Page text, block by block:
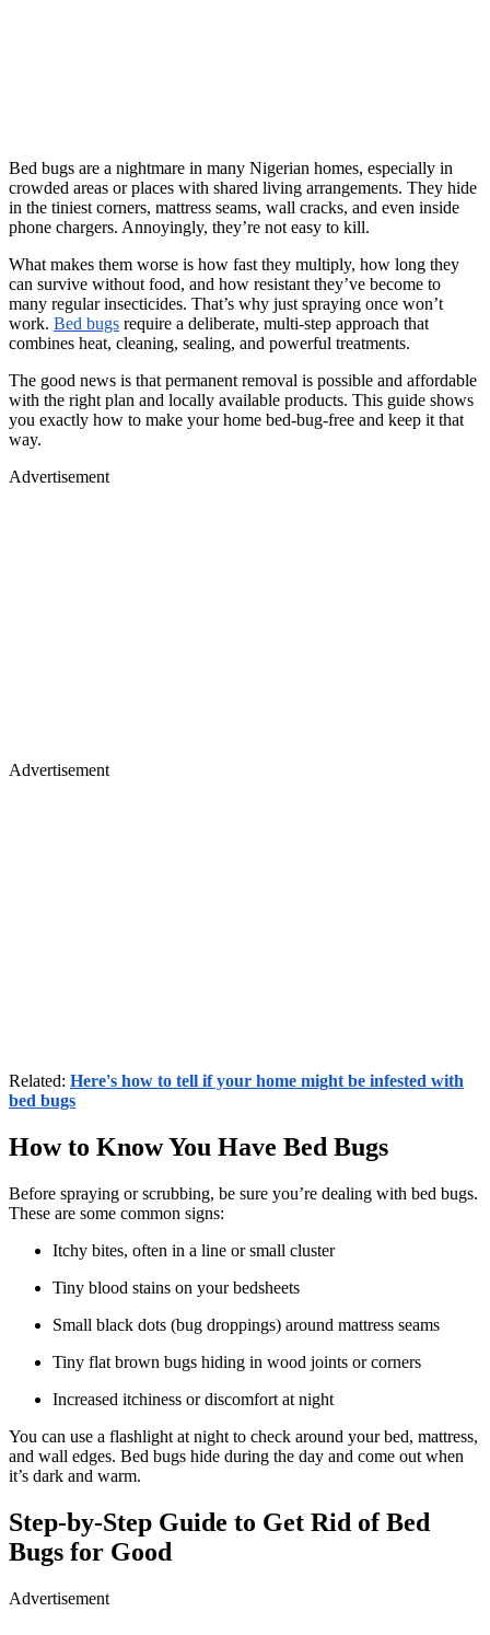
Bed bugs are a nightmare in many Nigerian homes, especially in
crowded areas or places with shared living arrangements. They hide
in the tiniest corners, mattress seams, wall cracks, and even inside
phone chargers. Annoyingly, they’re not easy to kill.
What makes them worse is how fast they multiply, how long they
can survive without food, and how resistant they’ve become to
many regular insecticides. That’s why just spraying once won’t
work. Bed bugs require a deliberate, multi-step approach that
combines heat, cleaning, sealing, and powerful treatments.
The good news is that permanent removal is possible and affordable
with the right plan and locally available products. This guide shows
you exactly how to make your home bed-bug-free and keep it that
way.
Advertisement
Advertisement
Related: Here's how to tell if your home might be infested with
bed bugs
How to Know You Have Bed Bugs
Before spraying or scrubbing, be sure you’re dealing with bed bugs.
These are some common signs:
Itchy bites, often in a line or small cluster
Tiny blood stains on your bedsheets
Small black dots (bug droppings) around mattress seams
Tiny flat brown bugs hiding in wood joints or corners
Increased itchiness or discomfort at night
You can use a flashlight at night to check around your bed, mattress,
and wall edges. Bed bugs hide during the day and come out when
it’s dark and warm.
Step-by-Step Guide to Get Rid of Bed
Bugs for Good
Advertisement